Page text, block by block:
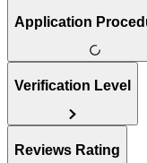
Application
Verification Level
Reviews Rating